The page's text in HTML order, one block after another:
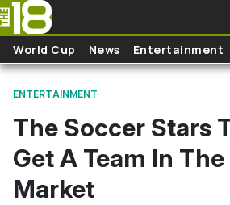
Skip to main content
World Cup News Entertainment
ENTERTAINMENT
The Soccer Stars
Get A Team In
Market